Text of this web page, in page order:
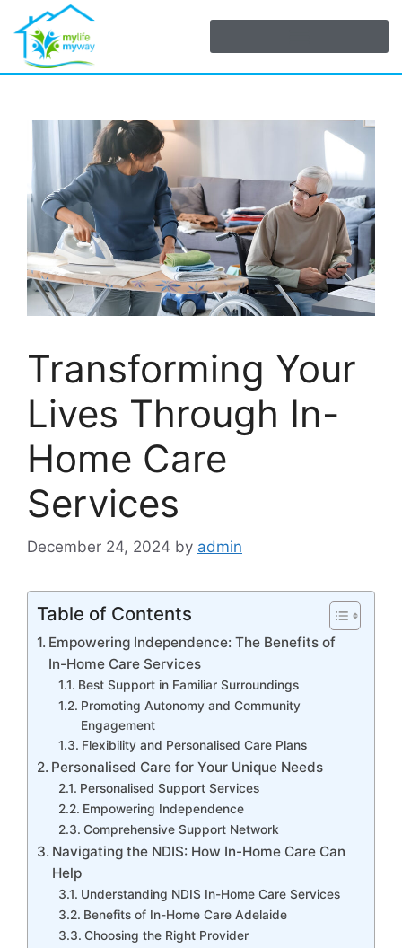
Transforming Your
Lives Through In-
Home Care
Services
December 24, 2024 by admin
Table of Contents
Empowering Independence: The Benefits of
In-Home Care Services
Best Support in Familiar Surroundings
Promoting Autonomy and Community
Engagement
Flexibility and Personalised Care Plans
Personalised Care for Your Unique Needs
Personalised Support Services
Empowering Independence
Comprehensive Support Network
Navigating the NDIS: How In-Home Care Can
Help
Understanding NDIS In-Home Care Services
Benefits of In-Home Care Adelaide
Choosing the Right Provider